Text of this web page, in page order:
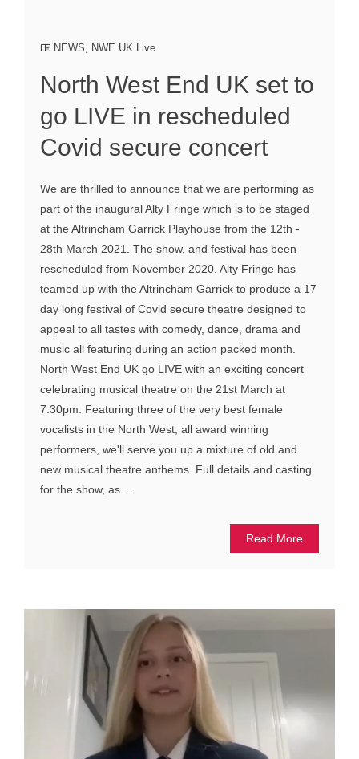
NEWS NWE UK Live
North West End UK set to
go LIVE in rescheduled
Covid secure concert
We are thrilled to announce that we are performing as
part of the inaugural Alty Fringe which is to be staged
at the Altrincham Garrick Playhouse from the 12th -
28th March 2021. The show, and festival has been
rescheduled from November 2020. Alty Fringe has
teamed up with the Altrincham Garrick to produce a 17
day long festival of Covid secure theatre designed to
appeal to all tastes with comedy, dance, drama and
music all featuring during an action packed month.
North West End UK go LIVE with an exciting concert
celebrating musical theatre on the 21st March at
7:30pm. Featuring three of the very best female
vocalists in the North West, all award winning
performers, we'll serve you up a mixture of old and
new musical theatre anthems. Full details and casting
for the show, as ...
Read More